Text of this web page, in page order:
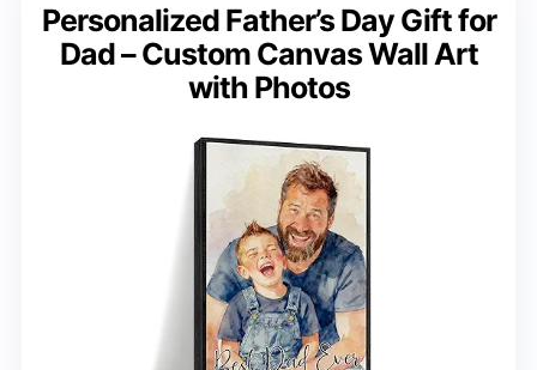
Personalized Father’s Day Gift for
Dad – Custom Canvas Wall Art
with Photos